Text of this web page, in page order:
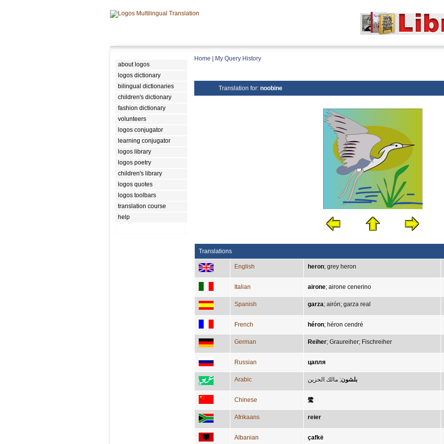
about logos
logos dictionary
bilingual dictionaries
children's dictionary
fashion dictionary
volunteers
logos conjugator
learning conjugator
logos library
logos poetry
children's library
logos quotes
logos toolbars
translation course
help
Home My Query History
Translation for: noobine
Translations
English heron; grey heron
Italian airone; airone cenerino
Spanish garza; airón; garza real
French héron; héron cendré
German Reiher; Graureiher; Fischreiher
Russian цапля
Arabic بلشون; مالك الحزين
Chinese 鹭
Afrikaans reier
Albanian çafkë